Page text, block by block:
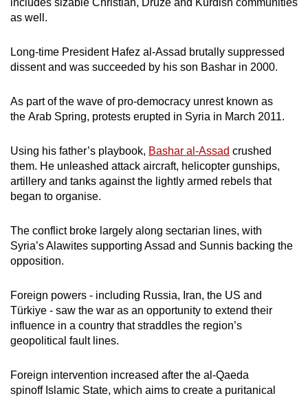
Spot as many words as you can
as well.
Long-time President Hafez al-Assad brutally suppressed
dissent and was succeeded by his son Bashar in 2000.
As part of the wave of pro-democracy unrest known as
the Arab Spring, protests erupted in Syria in March 2011.
Using his father’s playbook, Bashar al-Assad crushed
them. He unleashed attack aircraft, helicopter gunships,
artillery and tanks against the lightly armed rebels that
began to organise.
The conflict broke largely along sectarian lines, with
Syria’s Alawites supporting Assad and Sunnis backing the
opposition.
Foreign powers - including Russia, Iran, the US and
Türkiye - saw the war as an opportunity to extend their
influence in a country that straddles the region’s
geopolitical fault lines.
Foreign intervention increased after the al-Qaeda
spinoff Islamic State, which aims to create a puritanical